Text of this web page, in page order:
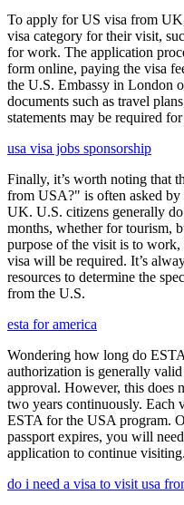
To apply for US visa from
visa category for their visit,
for work. The application
form online, paying the visa
the U.S. Embassy in London
documents such as travel
statements may be required
usa visa jobs sponsorship
Finally, it’s worth noting that
from USA?" is often asked
UK. U.S. citizens generally
months, whether for tourism,
purpose of the visit is to
visa will be required. It’s
resources to determine the
from the U.S.
esta for america
Wondering how long do
authorization is generally
approval. However, this does
two years continuously. Each
ESTA for the USA program.
passport expires, you will
application to continue visiting.
do i need a visa to visit usa